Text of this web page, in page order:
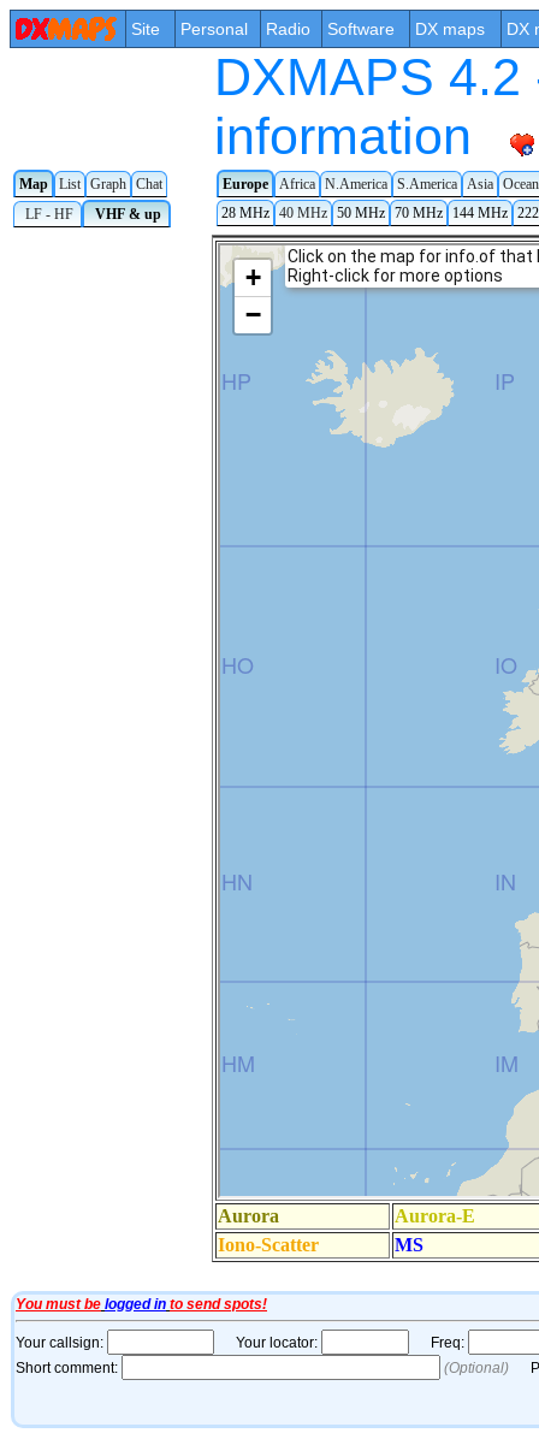
Site Personal Radio Software DX maps DX
DXMAPS
information
Map List Graph Chat Europe Africa N.America S.America Asia
LF - HF
VHF & up 28 MHz 40 MHz 50 MHz 70 MHz 144 MHz